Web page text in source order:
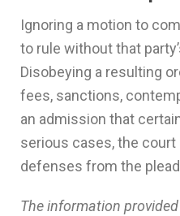
Ignoring a motion to
to rule without that
Disobeying a resulting
fees, sanctions,
an admission that
serious cases, the
defenses from the
The information